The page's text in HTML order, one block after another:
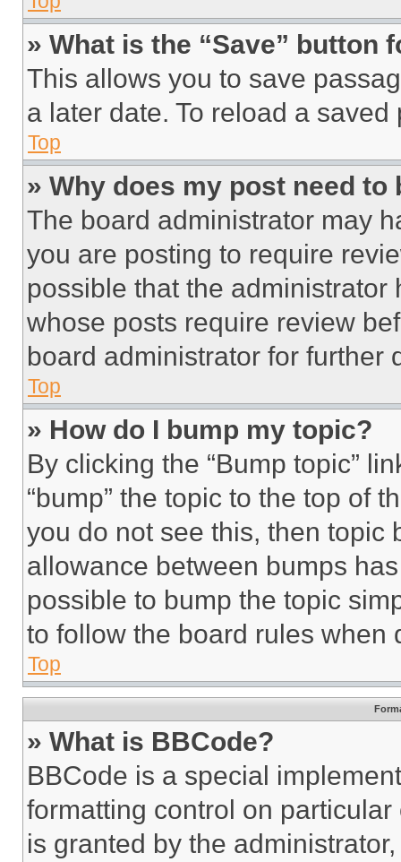
» What is the “Save” button
This allows you to save
a later date. To reload a
Top
» Why does my post need to
The board administrator may
you are posting to require
possible that the
whose posts require review
board administrator for further
Top
» How do I bump my topic?
By clicking the “Bump topic”
“bump” the topic to the top of
you do not see this, then topic
allowance between bumps
possible to bump the topic
to follow the board rules when
Top
» What is BBCode?
BBCode is a special
formatting control on
is granted by the